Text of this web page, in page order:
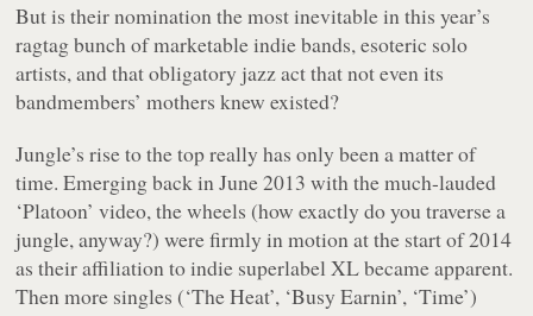
But is their nomination the most inevitable in this year’s
ragtag bunch of marketable indie bands, esoteric solo
artists, and that obligatory jazz act that not even its
bandmembers’ mothers knew existed?
Jungle’s rise to the top really has only been a matter of
time. Emerging back in June 2013 with the much-lauded
‘Platoon’ video, the wheels (how exactly do you traverse a
jungle, anyway?) were firmly in motion at the start of 2014
as their affiliation to indie superlabel XL became apparent.
Then more singles (‘The Heat’, ‘Busy Earnin’, ‘Time’)